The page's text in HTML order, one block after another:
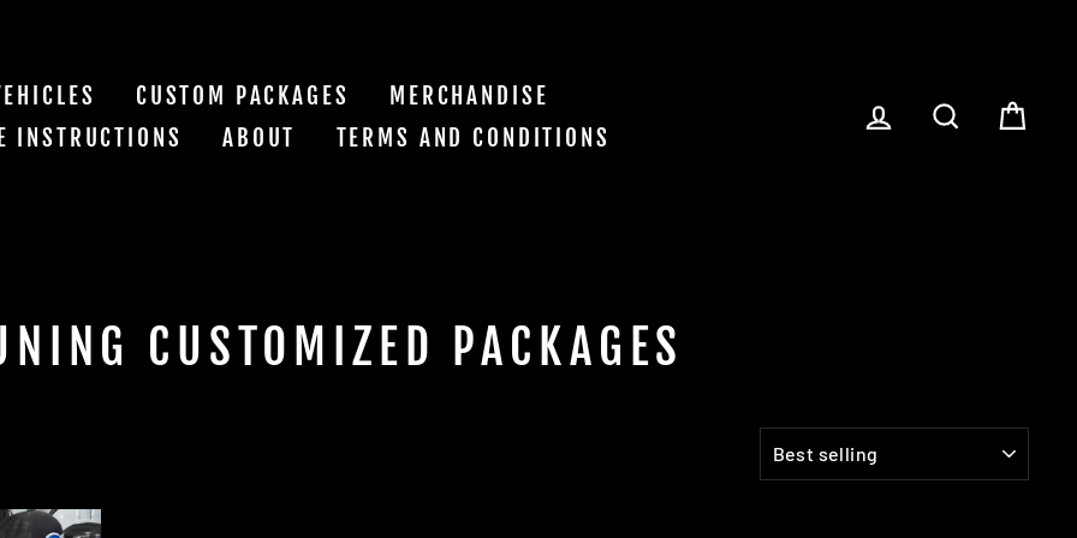
CUSTOM PACKAGES
MERCHANDISE
INSTRUCTIONS
ABOUT TERMS AND CONDITIONS
LOG IN SEARCH
CUSTOMIZED PACKAGES